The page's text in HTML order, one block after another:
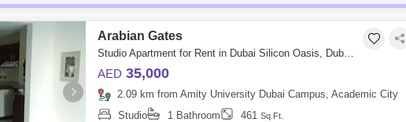
Arabian Gates
Studio Apartment for Rent in Dubai Silicon Oasis, Dubai - 4881348
AED 35,000
2.09 km from Amity University Dubai Campus, Academic City
Studio
1 Bathroom 461 Sq.Ft.